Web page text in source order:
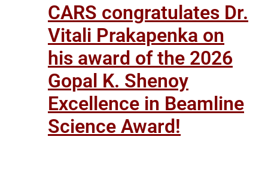
CARS congratulates Dr.
Vitali Prakapenka on
his award of the 2026
Gopal K. Shenoy
Excellence in Beamline
Science Award!